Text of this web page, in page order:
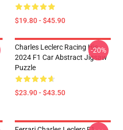
$19.80 - $45.90
Charles Leclerc Racing His
2024 F1 Car Abstract Jigsaw
Puzzle
$23.90 - $43.50
-20%